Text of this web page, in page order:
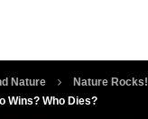
Nature Nature Rocks!
Wins? Who Dies?